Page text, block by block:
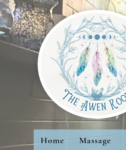
Home Massage